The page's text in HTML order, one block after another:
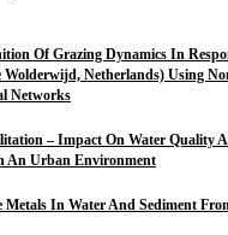
Of Grazing Dynamics In
Wolderwijd, Netherlands) Using
Networks
– Impact On Water Quality
An Urban Environment
Metals In Water And Sediment